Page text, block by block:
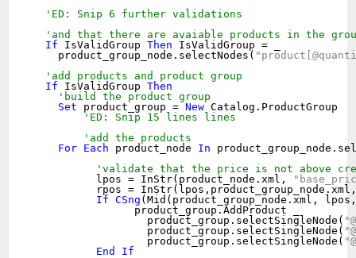
'ED: Snip 6 further validations
'and that there are avaiable products in the
If IsValidGroup Then IsValidGroup = _
    product_group_node.selectNodes(
'add products and product group
If IsValidGroup Then
'build the product group
Set product_group = New Catalog.ProductGroup
'ED: Snip 15 lines lines
'add the products
For Each product_node In
'validate that the price is not above
	  lpos = InStr(product_node.xml,
rpos =
If
CSng (Mid(product_group_node.xml,
		  product_group.selectSingleNode(
		  product_group.selectSingleNode(
		  product_group.selectSingleNode(
End
If